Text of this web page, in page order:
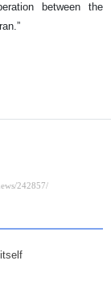
between the